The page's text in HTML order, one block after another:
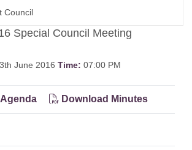
Special Council Meeting
June 2016 Time: 07:00 PM
Download Minutes
Council